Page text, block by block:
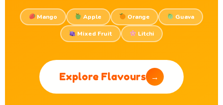
Mango Apple Orange Guava
Mixed Fruit Litchi
Explore Flavours →